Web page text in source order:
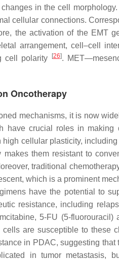
in the cell
cellular connections.
the activation of the EMT
arrangement, cell–cell
cell polarity
[26].
Oncotherapy
mechanisms, it is now
have crucial roles in making
cellular plasticity,
them resistant to
traditional
which is a prominent
have the potential to
resistance, including
5-FU (5-
are susceptible to these
in PDAC, suggesting
in tumor metastasis,